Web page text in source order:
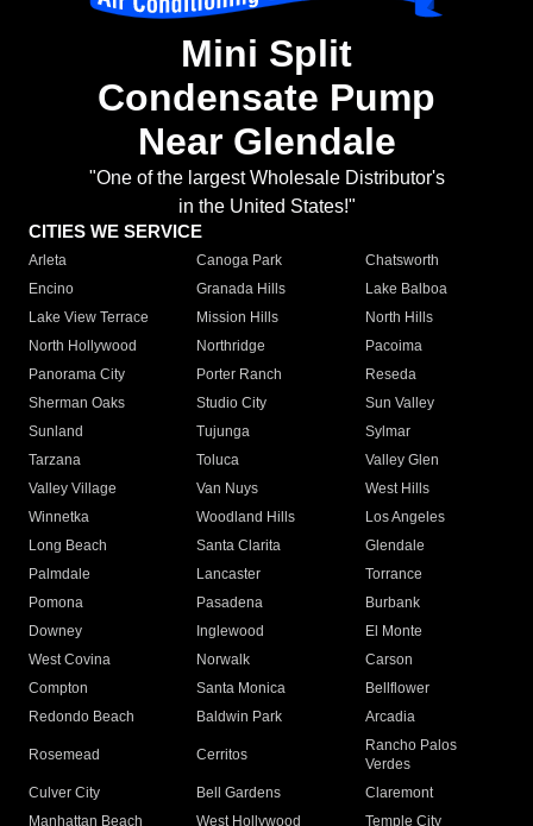
Mini Split
Condensate Pump
Near Glendale
"One of the largest Wholesale Distributor's
in the United States!"
CITIES WE SERVICE
Arleta Canoga Park
Chatsworth
Encino
Granada Hills
Lake Balboa
Lake View Terrace
Mission Hills
North Hills
North Hollywood
Northridge
Pacoima
Panorama City
Porter Ranch
Reseda
Sherman Oaks
Studio City
Sun Valley
Sunland
Tujunga
Sylmar
Tarzana
Toluca
Valley Glen
Valley Village
Van Nuys
West Hills
Winnetka
Woodland Hills
Los Angeles
Long Beach
Santa Clarita
Glendale
Palmdale
Lancaster
Torrance
Pomona
Pasadena
Burbank
Downey
Inglewood
El Monte
West Covina
Norwalk
Carson
Compton
Santa Monica
Bellflower
Redondo Beach
Baldwin Park Arcadia
Rosemead Cerritos
Rancho Palos
Verdes
Culver City
Bell Gardens
Claremont
Manhattan Beach
West Hollywood Temple City